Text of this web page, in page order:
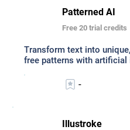
Patterned AI
Free 20 trial credits
Transform text into
free patterns with artificial
-
Illustroke